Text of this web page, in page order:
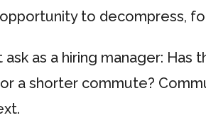
to decompress,
as a hiring manager:
a shorter commute?